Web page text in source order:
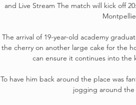
and Live Stream The match will kick off
The arrival of 19-year-old academy
the cherry on another large cake for the
can ensure it continues into the
To have him back around the place was
jogging around